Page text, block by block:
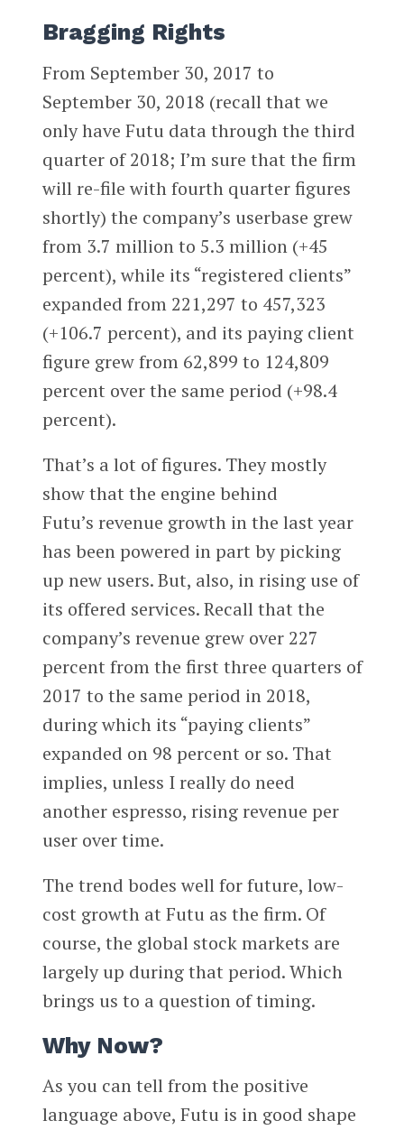
Bragging Rights
From September 30, 2017 to
September 30, 2018 (recall that we
only have Futu data through the third
quarter of 2018; I’m sure that the firm
will re-file with fourth quarter figures
shortly) the company’s userbase grew
from 3.7 million to 5.3 million (+45
percent), while its “registered clients”
expanded from 221,297 to 457,323
(+106.7 percent), and its paying client
figure grew from 62,899 to 124,809
percent over the same period (+98.4
percent).
That’s a lot of figures. They mostly
show that the engine behind
Futu’s revenue growth in the last year
has been powered in part by picking
up new users. But, also, in rising use of
its offered services. Recall that the
company’s revenue grew over 227
percent from the first three quarters of
2017 to the same period in 2018,
during which its “paying clients”
expanded on 98 percent or so. That
implies, unless I really do need
another espresso, rising revenue per
user over time.
The trend bodes well for future, low-
cost growth at Futu as the firm. Of
course, the global stock markets are
largely up during that period. Which
brings us to a question of timing.
Why Now?
As you can tell from the positive
language above, Futu is in good shape